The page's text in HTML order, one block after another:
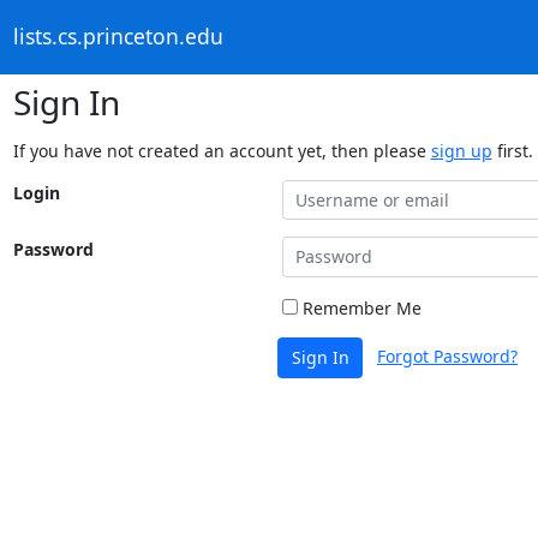
lists.cs.princeton.edu
Sign In
If you have not created an account yet, then please sign up first.
Login
Password
Remember Me
Sign In Forgot Password?